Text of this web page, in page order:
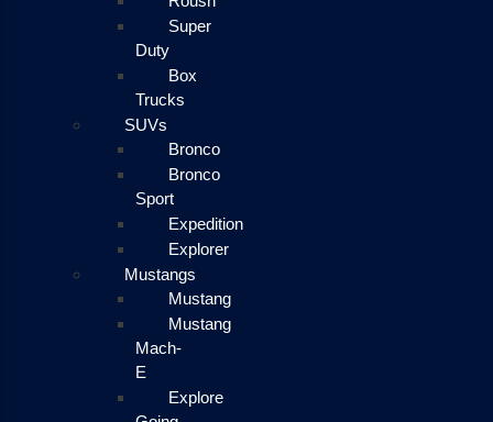
Super
Duty
Box
Trucks
SUVs
Bronco
Bronco
Sport
Expedition
Explorer
Mustangs
Mustang
Mustang
Mach-
E
Explore